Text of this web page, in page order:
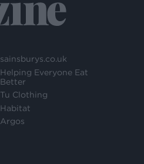
sainsburys.co.uk
Helping Everyone Eat
Better
Tu Clothing
Habitat
Argos